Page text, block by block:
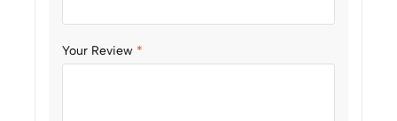
Your Review *